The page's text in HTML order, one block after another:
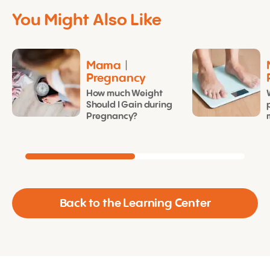
You Might Also Like
Mama
Pregnancy
How much Weight
Should I Gain during
Pregnancy?
Back to the Learning Center